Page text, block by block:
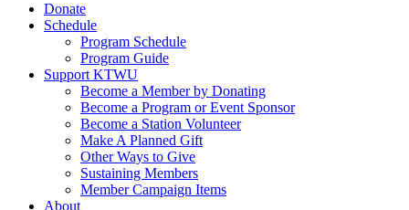
Donate
Schedule
Program Schedule
Program Guide
Support KTWU
Become a Member by Donating
Become a Program or Event Sponsor
Become a Station Volunteer
Make A Planned Gift
Other Ways to Give
Sustaining Members
Member Campaign Items
About